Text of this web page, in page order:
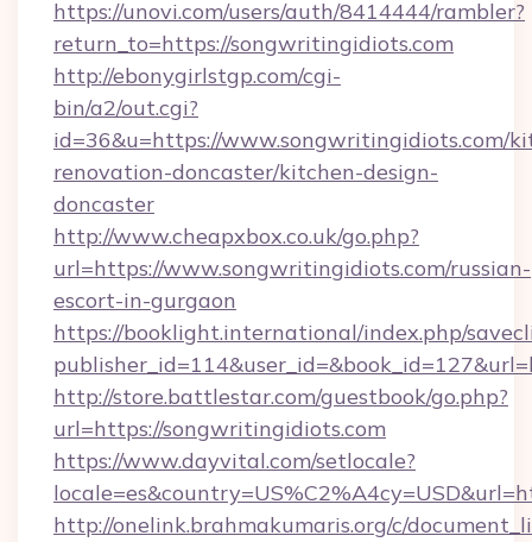
https://unovi.com/users/auth/8414444/rambler?
return_to=https://songwritingidiots.com
http://ebonygirlstgp.com/cgi-
bin/a2/out.cgi?
id=36&u=https://www.songwritingidiots.com/
renovation-doncaster/kitchen-design-
doncaster
http://www.cheapxbox.co.uk/go.php?
url=https://www.songwritingidiots.com/russian-
escort-in-gurgaon
https://booklight.international/index.php/
http://store.battlestar.com/guestbook/go.php?
url=https://songwritingidiots.com
https://www.dayvital.com/setlocale?
http://onelink.brahmakumaris.org/c/